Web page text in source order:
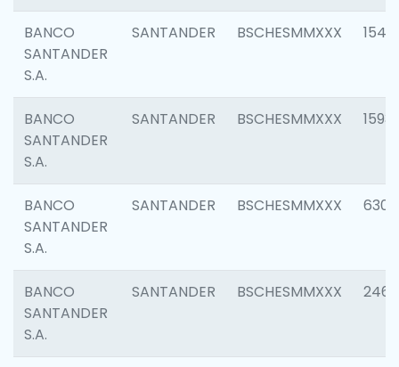
BANCO
SANTANDER
S.A.
SANTANDER BSCHESMMXXX 1541
BANCO
SANTANDER
S.A.
SANTANDER BSCHESMMXXX 1593
BANCO
SANTANDER
S.A.
SANTANDER BSCHESMMXXX 6302
BANCO
SANTANDER
S.A.
SANTANDER BSCHESMMXXX 2461